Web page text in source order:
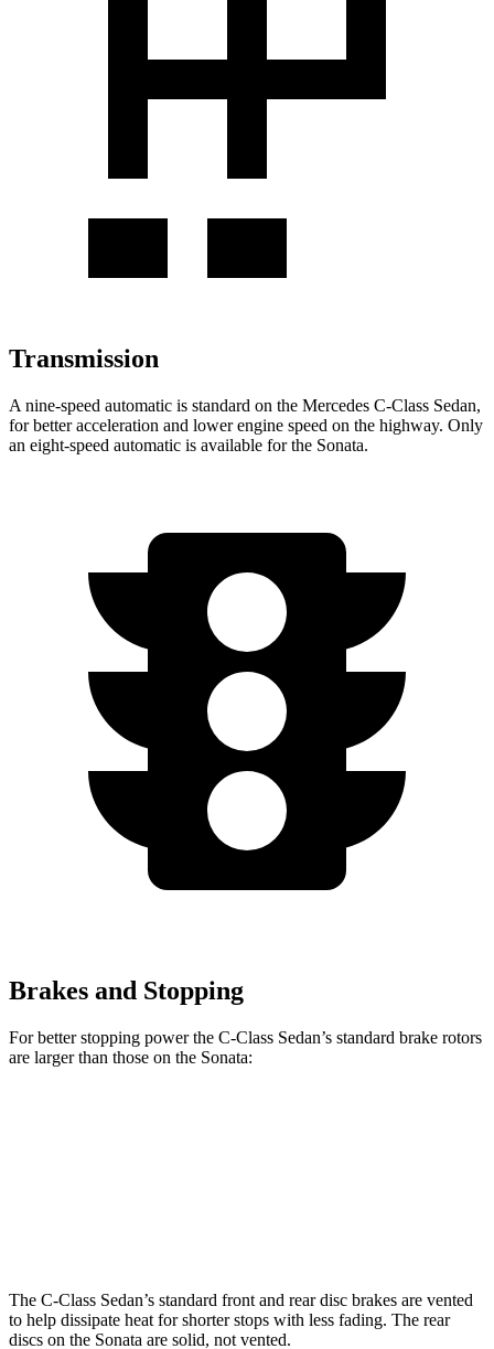
Transmission
A nine-speed automatic is standard on the Mercedes C-Class Sedan,
for better acceleration and lower engine speed on the highway. Only
an eight-speed automatic is available for the Sonata.
Brakes and Stopping
For better stopping power the C-Class Sedan’s standard brake rotors
are larger than those on the Sonata:
The C-Class Sedan’s standard front and rear disc brakes are vented
to help dissipate heat for shorter stops with less fading. The rear
discs on the Sonata are solid, not vented.